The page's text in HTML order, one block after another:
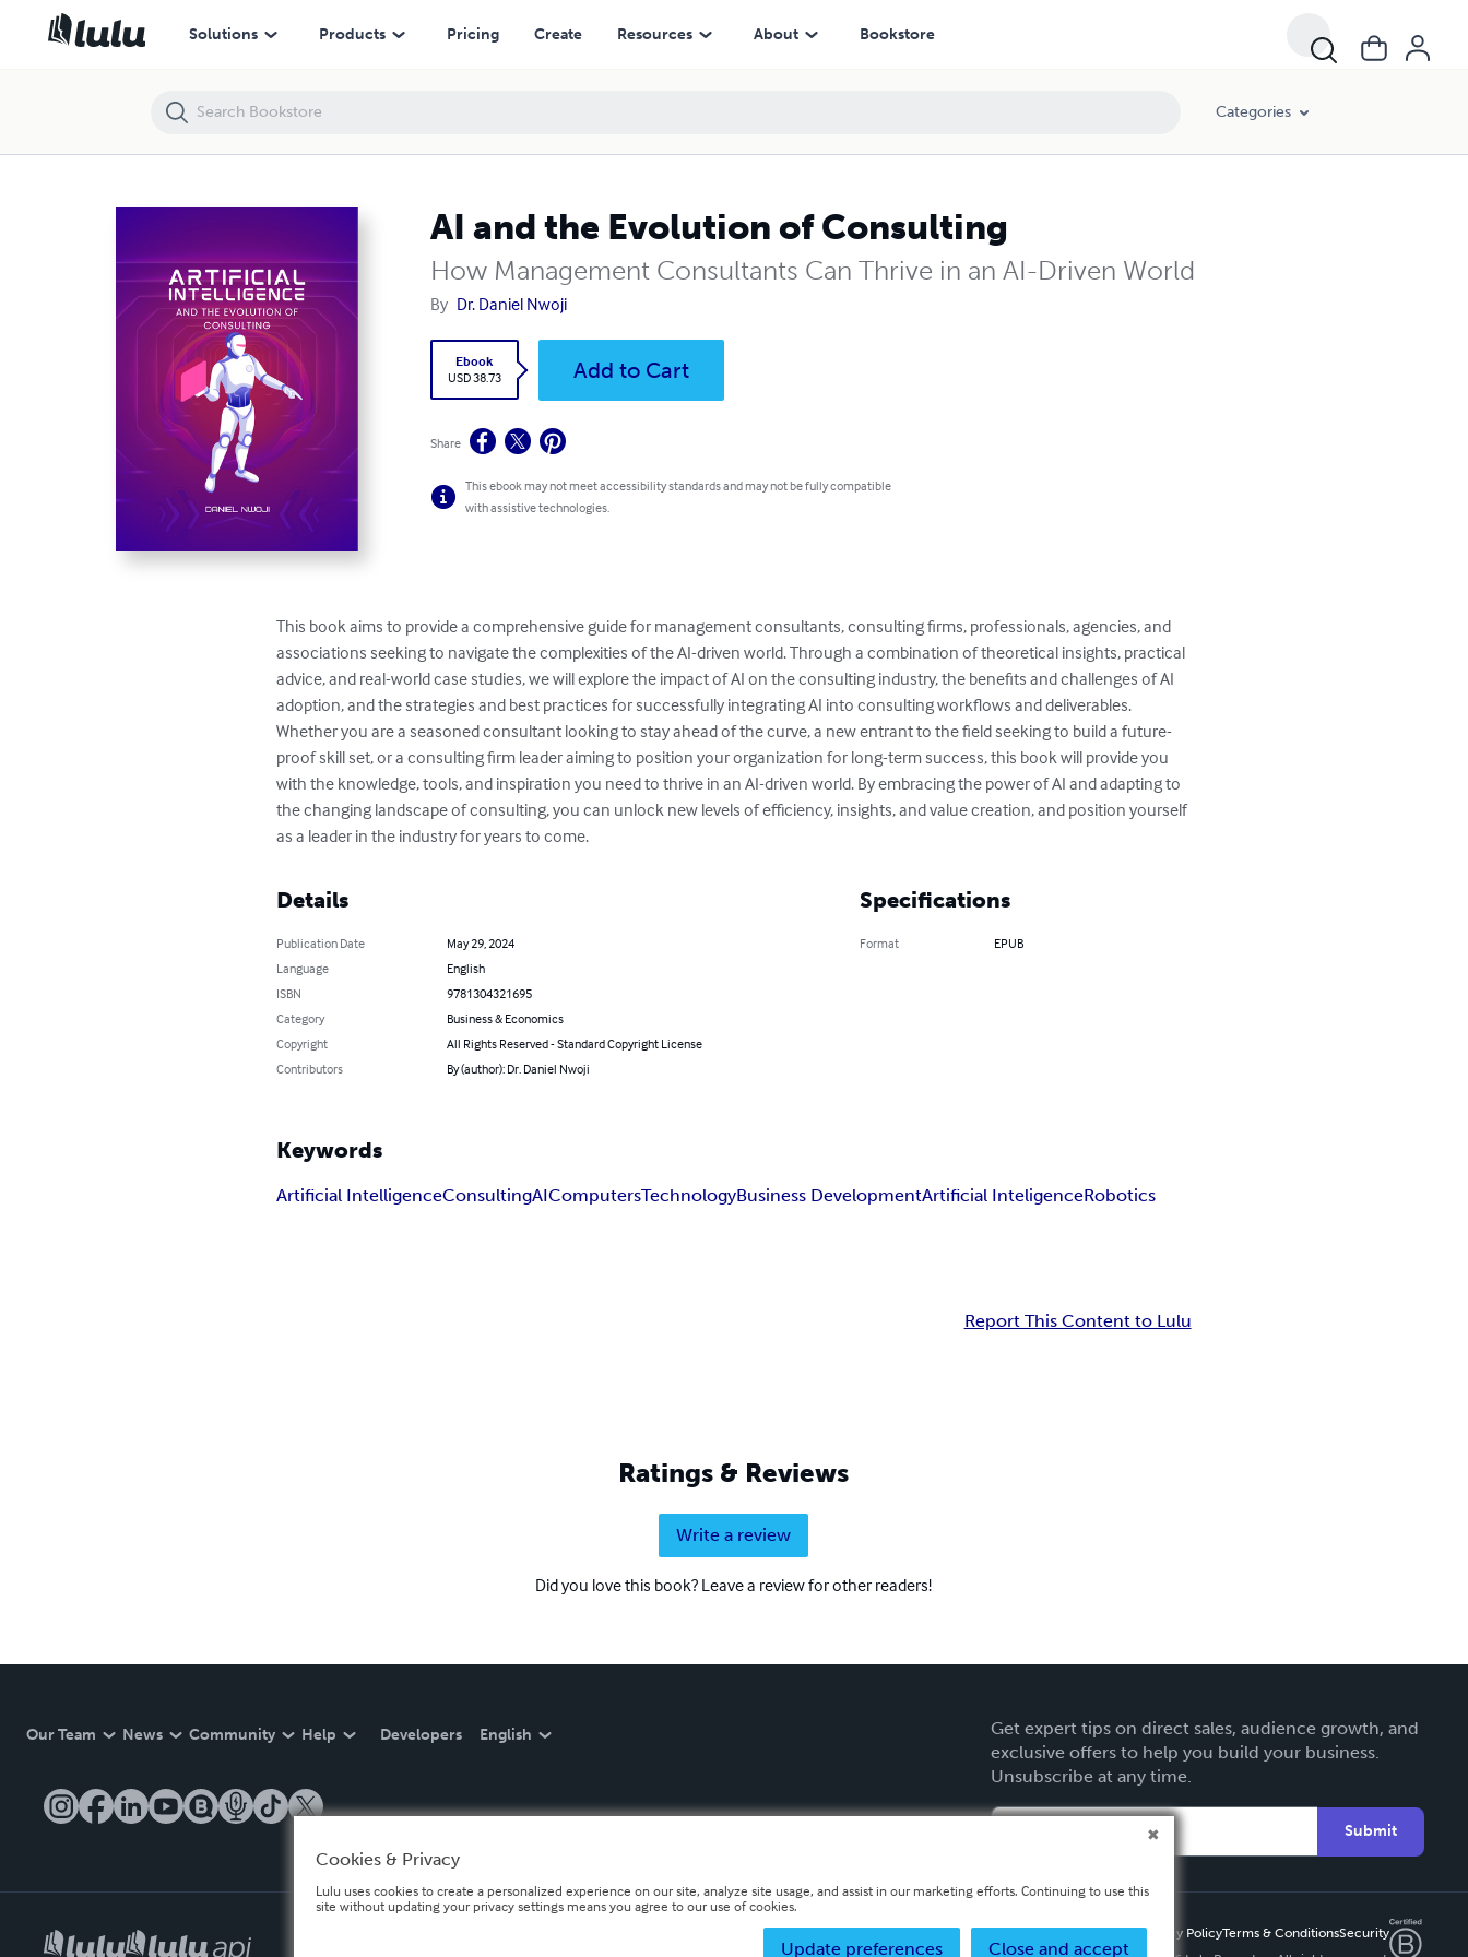
Solutions Products Pricing Create Resources About Bookstore
Categories
AI and the Evolution of Consulting
How Management Consultants Can Thrive in an AI-Driven World
By Dr. Daniel Nwoji
Ebook
USD 38.73
Add to Cart
Share
This ebook may not meet accessibility standards and may not be fully compatible
with assistive technologies.
This book aims to provide a comprehensive guide for management consultants, consulting firms, professionals, agencies, and
associations seeking to navigate the complexities of the AI-driven world. Through a combination of theoretical insights, practical
advice, and real-world case studies, we will explore the impact of AI on the consulting industry, the benefits and challenges of AI
adoption, and the strategies and best practices for successfully integrating AI into consulting workflows and deliverables.
Whether you are a seasoned consultant looking to stay ahead of the curve, a new entrant to the field seeking to build a future-
proof skill set, or a consulting firm leader aiming to position your organization for long-term success, this book will provide you
with the knowledge, tools, and inspiration you need to thrive in an AI-driven world. By embracing the power of AI and adapting to
the changing landscape of consulting, you can unlock new levels of efficiency, insights, and value creation, and position yourself
as a leader in the industry for years to come.
Details
Publication Date
May 29, 2024
Language
English
ISBN
9781304321695
Category
Business & Economics
Copyright
All Rights Reserved - Standard Copyright License
Contributors
By (author): Dr. Daniel Nwoji
Specifications
Format EPUB
Keywords
Artificial IntelligenceConsultingAIComputersTechnologyBusiness DevelopmentArtificial InteligenceRobotics
Report This Content to Lulu
Ratings & Reviews
Write a review
Did you love this book? Leave a review for other readers!
Our Team News Community Help Developers English
Get expert tips on direct sales, audience growth, and
exclusive offers to help you build your business.
Unsubscribe at any time.
Submit
Privacy PolicyTerms & ConditionsSecurity
AI and the Evolution of Consulting
Cookies & Privacy
Lulu uses cookies to create a personalized experience on our site, analyze site usage, and assist in our marketing efforts. Continuing to use this
site without updating your privacy settings means you agree to our use of cookies.
Close and accept
Update preferences